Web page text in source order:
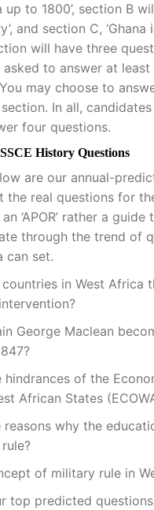
up to 1800’, section B
and section C,
will have three
to answer at least
may choose to
In all,
four questions.
History Questions
are our annual-
the real questions for
‘APOR’ rather a guide
through the trend of
can set.
countries in West Africa
George Maclean
hindrances of the
African States
reasons why the
of military rule in
top predicted